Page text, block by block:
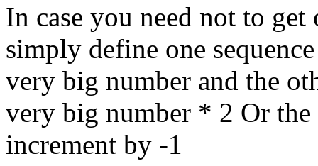
In case you need not to
simply define one
very big number and the
very big number * 2 Or
increment by -1